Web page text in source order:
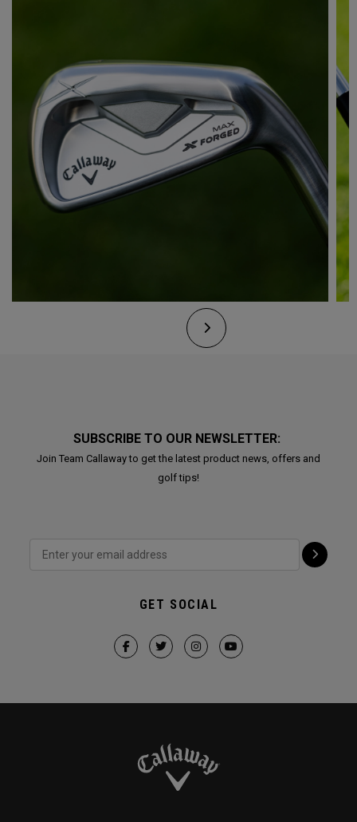
SUBSCRIBE TO OUR NEWSLETTER:
Join Team Callaway to get the latest product news, offers and
golf tips!
GET SOCIAL